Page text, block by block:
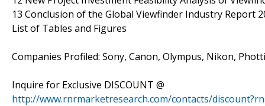
13 Conclusion of the Global Viewfinder Industry Report
List of Tables and Figures
Companies Profiled: Sony, Canon, Olympus, Nikon,
Inquire for Exclusive DISCOUNT @
http://www.rnrmarketresearch.com/contacts/